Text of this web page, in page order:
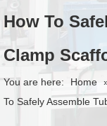
How To
Clamp
You are here: Home
To Safely Assemble